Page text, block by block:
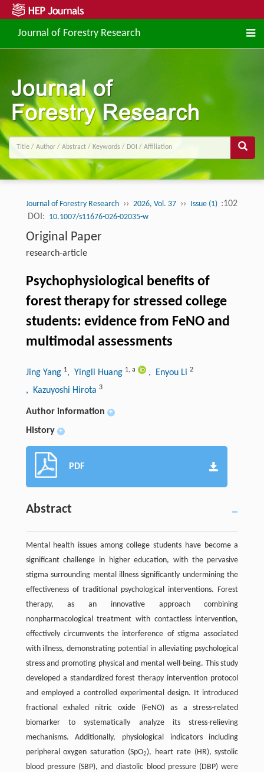
Journal of Forestry Research
Journal of Forestry Research ›› 2026, Vol. 37 ›› Issue (1) :102
DOI: 10.1007/s11676-026-02035-w
Original Paper
research-article
Psychophysiological benefits of
forest therapy for stressed college
students: evidence from FeNO and
multimodal assessments
Jing Yang 1, Yingli Huang 1, a , Enyou Li 2
, Kazuyoshi Hirota 3
Author information +
History +
PDF
Abstract
Mental health issues among college students have become a
significant challenge in higher education, with the pervasive
stigma surrounding mental illness significantly undermining the
effectiveness of traditional psychological interventions. Forest
therapy, as an innovative approach combining
nonpharmacological treatment with contactless intervention,
effectively circumvents the interference of stigma associated
with illness, demonstrating potential in alleviating psychological
stress and promoting physical and mental well-being. This study
developed a standardized forest therapy intervention protocol
and employed a controlled experimental design. It introduced
fractional exhaled nitric oxide (FeNO) as a stress-related
biomarker to systematically analyze its stress-relieving
mechanisms. Additionally, physiological indicators including
peripheral oxygen saturation (SpO2), heart rate (HR), systolic
blood pressure (SBP), and diastolic blood pressure (DBP) were